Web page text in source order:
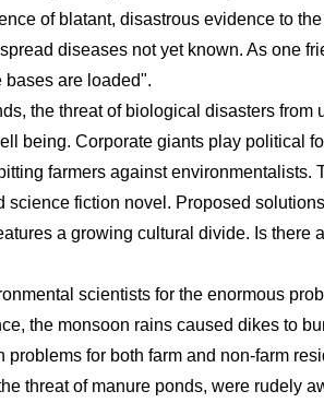
of blatant, disastrous evidence to
diseases not yet known. As one
bases are loaded".
the threat of biological disasters from
being. Corporate giants play political
farmers against environmentalists.
science fiction novel. Proposed
a growing cultural divide. Is there
scientists for the enormous
the monsoon rains caused dikes to
for both farm and non-farm
threat of manure ponds, were rudely